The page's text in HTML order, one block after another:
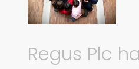
Regus Plc